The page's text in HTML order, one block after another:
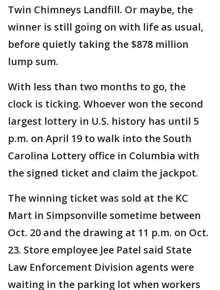
Twin Chimneys Landfill. Or maybe, the
winner is still going on with life as usual,
before quietly taking the $878 million
lump sum.
With less than two months to go, the
clock is ticking. Whoever won the second
largest lottery in U.S. history has until 5
p.m. on April 19 to walk into the South
Carolina Lottery office in Columbia with
the signed ticket and claim the jackpot.
The winning ticket was sold at the KC
Mart in Simpsonville sometime between
Oct. 20 and the drawing at 11 p.m. on Oct.
23. Store employee Jee Patel said State
Law Enforcement Division agents were
waiting in the parking lot when workers